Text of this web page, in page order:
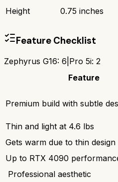
Height
0.75 inches
Feature Checklist
Zephyrus G16: 6 Pro 5i: 2
Feature
Premium build with subtle
Thin and light at 4.6 lbs
Gets warm due to thin design
Up to RTX 4090
‍ Professional aesthetic